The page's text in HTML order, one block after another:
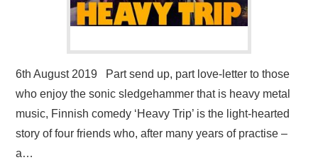
6th August 2019 Part send up, part love-letter to those
who enjoy the sonic sledgehammer that is heavy metal
music, Finnish comedy ‘Heavy Trip’ is the light-hearted
story of four friends who, after many years of practise –
a…